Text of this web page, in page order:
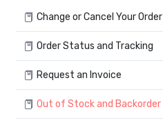
Change or Cancel Your Order
Order Status and Tracking
Request an Invoice
Out of Stock and Backorder